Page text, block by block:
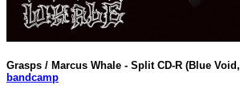
Grasps / Marcus Whale - Split CD-R (Blue
bandcamp